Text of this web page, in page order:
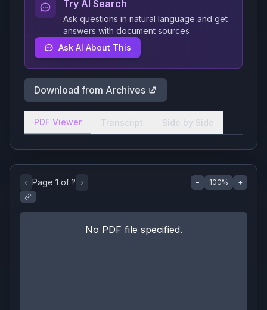
Try AI Search
Ask questions in natural language and get
answers with document sources
Ask AI About This
Download from Archives
PDF Viewer Transcript Side by Side
‹ Page 1 of ? › − 100% +
No PDF file specified.